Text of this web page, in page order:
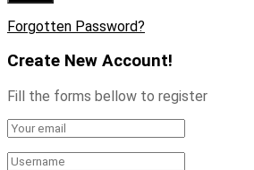
Forgotten Password?
Create New Account!
Fill the forms bellow to register